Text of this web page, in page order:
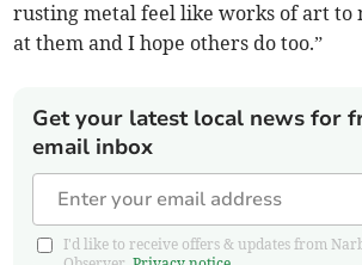
rusting metal feel like works of art to
at them and I hope others do too.”
Get your latest local news for
email inbox
I'd like to receive offers & updates from